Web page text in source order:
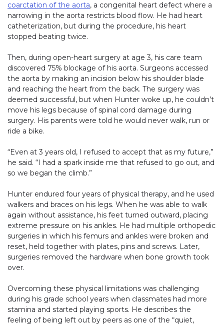
coarctation of the aorta, a congenital heart defect where a
narrowing in the aorta restricts blood flow. He had heart
catheterization, but during the procedure, his heart
stopped beating twice.
Then, during open-heart surgery at age 3, his care team
discovered 75% blockage of his aorta. Surgeons accessed
the aorta by making an incision below his shoulder blade
and reaching the heart from the back. The surgery was
deemed successful, but when Hunter woke up, he couldn’t
move his legs because of spinal cord damage during
surgery. His parents were told he would never walk, run or
ride a bike.
“Even at 3 years old, I refused to accept that as my future,”
he said. “I had a spark inside me that refused to go out, and
so we began the climb.”
Hunter endured four years of physical therapy, and he used
walkers and braces on his legs. When he was able to walk
again without assistance, his feet turned outward, placing
extreme pressure on his ankles. He had multiple orthopedic
surgeries in which his femurs and ankles were broken and
reset, held together with plates, pins and screws. Later,
surgeries removed the hardware when bone growth took
over.
Overcoming these physical limitations was challenging
during his grade school years when classmates had more
stamina and started playing sports. He describes the
feeling of being left out by peers as one of the “quiet,